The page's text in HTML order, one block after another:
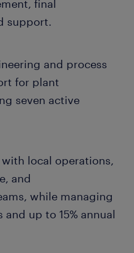
final
support.
and process
for plant
seven active
local operations,
and
while managing
up to 15% annual